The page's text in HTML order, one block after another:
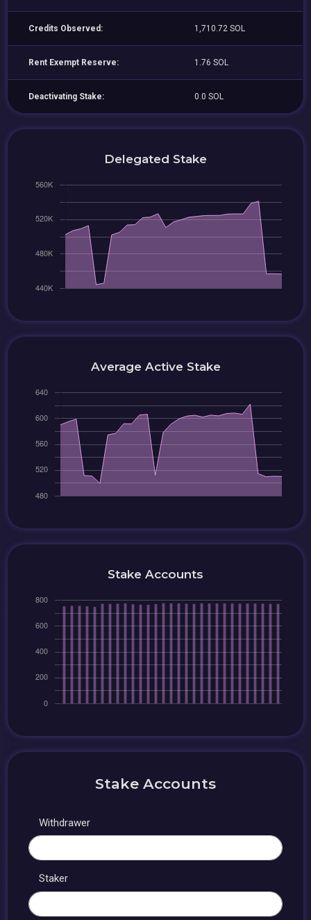
Credits Observed: 1,710.72 SOL
Rent Exempt Reserve: 1.76 SOL
Deactivating Stake: 0.0 SOL
Delegated Stake
Average Active Stake
Stake Accounts
Stake Accounts
Withdrawer
Staker